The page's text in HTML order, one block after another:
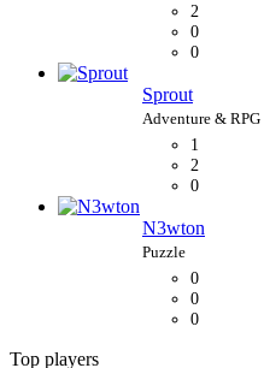
2
0
0
Sprout
1
2
0
N3wton
0
0
0
Top players